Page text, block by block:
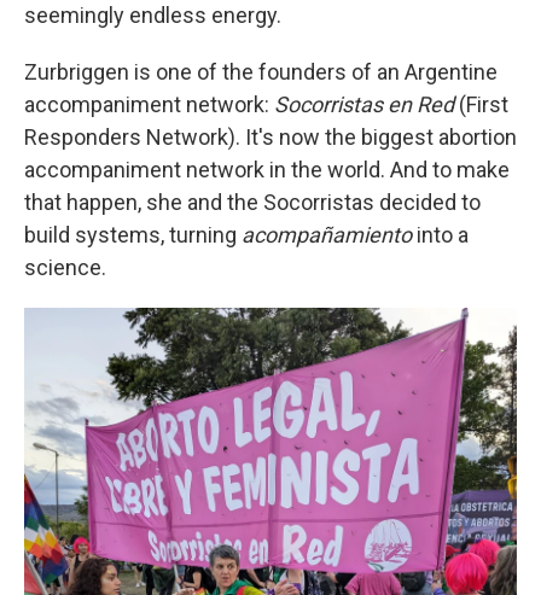
seemingly endless energy.
Zurbriggen is one of the founders of an Argentine
accompaniment network: Socorristas en Red(First
Responders Network). It's now the biggest abortion
accompaniment network in the world. And to make
that happen, she and the Socorristas decided to
build systems, turning acompañamientointo a
science.